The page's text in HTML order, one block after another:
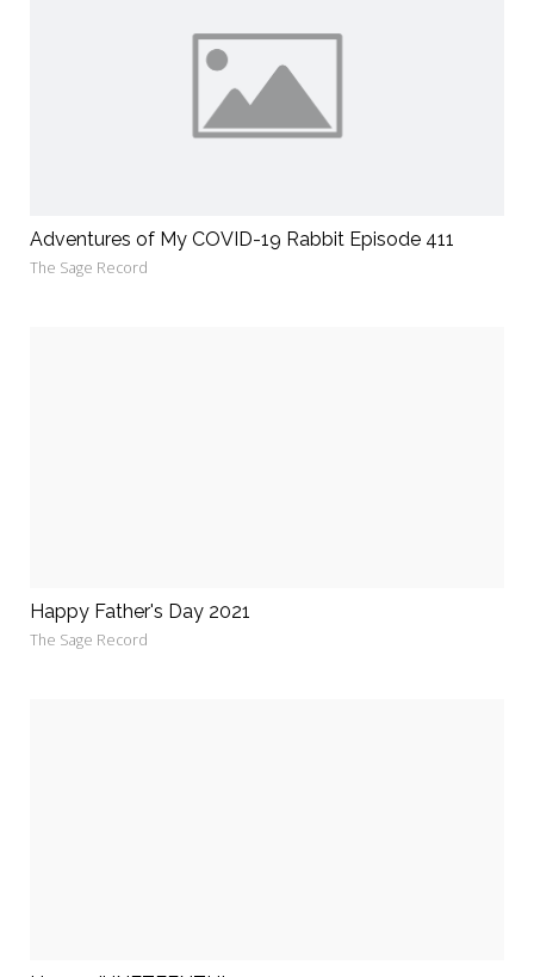
Adventures of My COVID-19 Rabbit Episode 411
The Sage Record
Happy Father's Day 2021
The Sage Record